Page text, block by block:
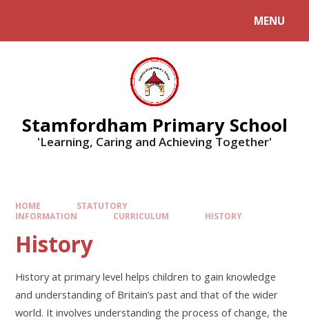
MENU
Stamfordham Primary School
'Learning, Caring and Achieving Together'
HOME
STATUTORY
INFORMATION
CURRICULUM HISTORY
History
History at primary level helps children to gain knowledge
and understanding of Britain’s past and that of the wider
world. It involves understanding the process of change, the